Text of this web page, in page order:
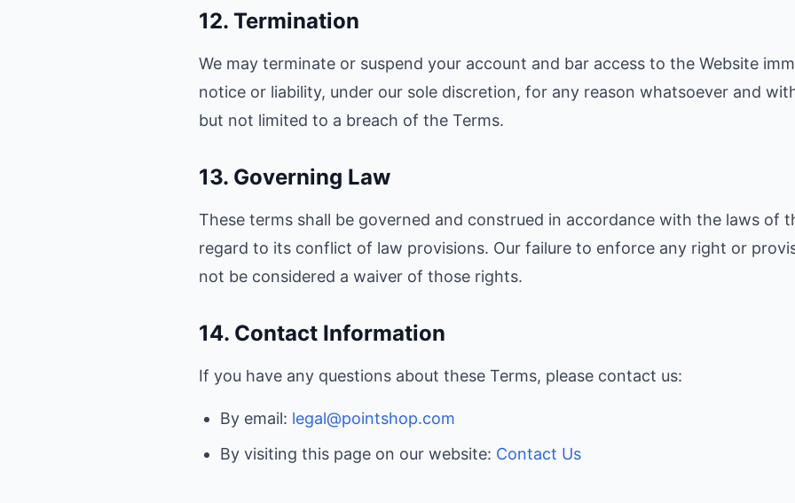
12. Termination
We may terminate or suspend your account and bar access to the Website
notice or liability, under our sole discretion, for any reason whatsoever and
but not limited to a breach of the Terms.
13. Governing Law
These terms shall be governed and construed in accordance with the laws of
regard to its conflict of law provisions. Our failure to enforce any right or
not be considered a waiver of those rights.
14. Contact Information
If you have any questions about these Terms, please contact us:
By email: legal@pointshop.com
By visiting this page on our website: Contact Us